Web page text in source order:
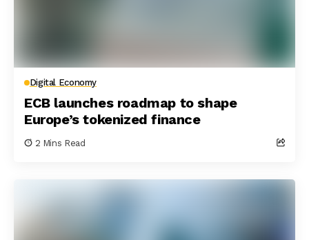
Digital Economy
ECB launches roadmap to shape
Europe’s tokenized finance
2 Mins Read